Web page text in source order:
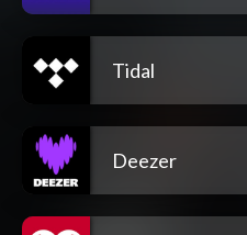
Tidal
Deezer